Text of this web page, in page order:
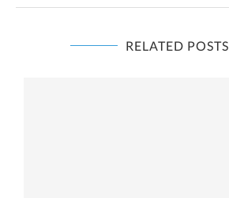
RELATED POSTS